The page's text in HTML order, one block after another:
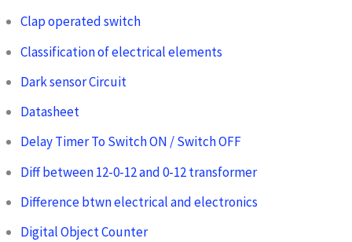
Clap operated switch
Classification of electrical elements
Dark sensor Circuit
Datasheet
Delay Timer To Switch ON / Switch OFF
Diff between 12-0-12 and 0-12 transformer
Difference btwn electrical and electronics
Digital Object Counter